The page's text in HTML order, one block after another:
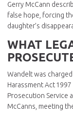
Gerry McCann
false hope, forcing
daughter’s
WHAT
Wandelt was
Harassment Act
Prosecution Service
McCanns, meeting